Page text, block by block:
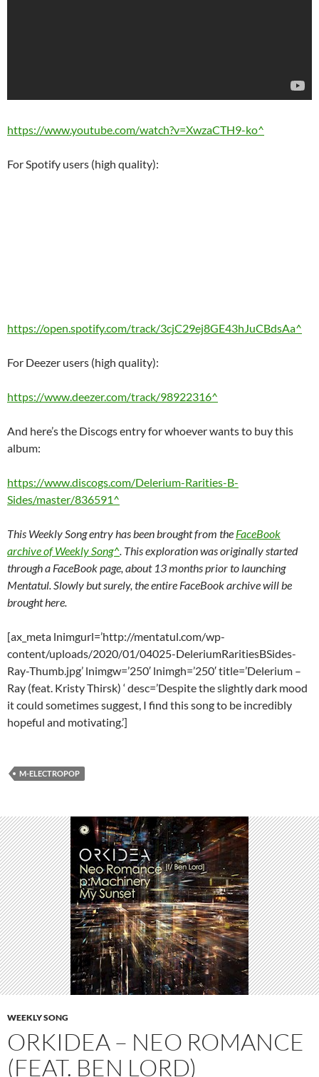
https://www.youtube.com/watch?v=XwzaCTH9-ko^
For Spotify users (high quality):
https://open.spotify.com/track/3cjC29ej8GE43hJuCBdsAa^
For Deezer users (high quality):
https://www.deezer.com/track/98922316^
And here’s the Discogs entry for whoever wants to buy this
album:
https://www.discogs.com/Delerium-Rarities-B-
Sides/master/836591^
This Weekly Song entry has been brought from the FaceBook
archive of Weekly Song^. This exploration was originally started
through a FaceBook page, about 13 months prior to launching
Mentatul. Slowly but surely, the entire FaceBook archive will be
brought here.
[ax_meta lnimgurl=’http://mentatul.com/wp-
content/uploads/2020/01/04025-DeleriumRaritiesBSides-
Ray-Thumb.jpg’ lnimgw=’250′ lnimgh=’250′ title=’Delerium –
Ray (feat. Kristy Thirsk) ‘ desc=’Despite the slightly dark mood
it could sometimes suggest, I find this song to be incredibly
hopeful and motivating.’]
M-ELECTROPOP
WEEKLY SONG
ORKIDEA – NEO ROMANCE
(FEAT. BEN LORD)